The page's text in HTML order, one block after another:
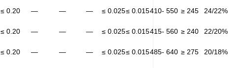
≤ 0.20 — — — ≤ 0.025≤ 0.015410- 550 ≥ 245 24/22%
≤ 0.20 — — — ≤ 0.025≤ 0.015415- 560 ≥ 240 22/20%
≤ 0.20 — — — ≤ 0.025≤ 0.015485- 640 ≥ 275 20/18%